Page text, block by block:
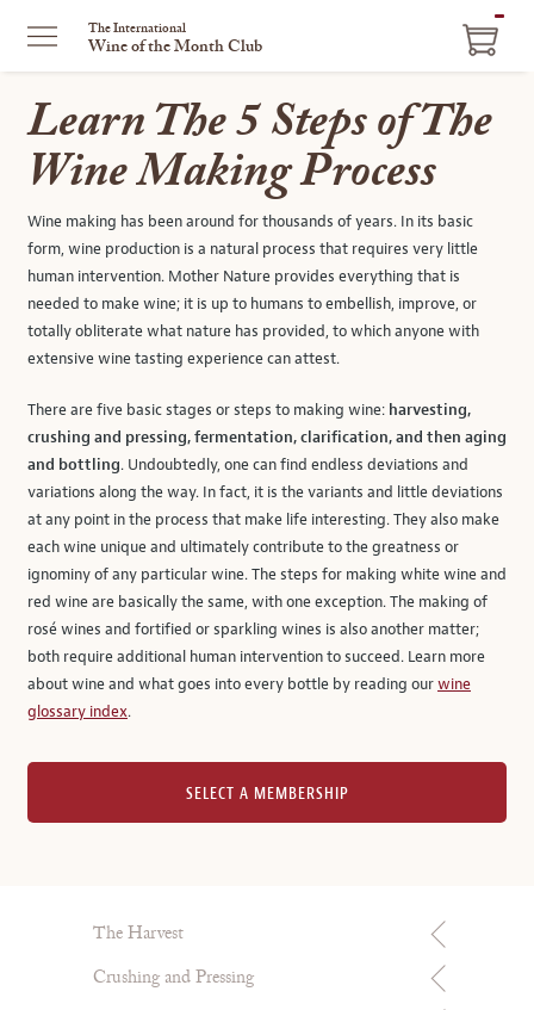
The International
Wine of the Month Club
Learn The 5 Steps of The
Wine Making Process
Wine making has been around for thousands of years. In its basic
form, wine production is a natural process that requires very little
human intervention. Mother Nature provides everything that is
needed to make wine; it is up to humans to embellish, improve, or
totally obliterate what nature has provided, to which anyone with
extensive wine tasting experience can attest.
There are five basic stages or steps to making wine: harvesting,
crushing and pressing, fermentation, clarification, and then aging
and bottling. Undoubtedly, one can find endless deviations and
variations along the way. In fact, it is the variants and little deviations
at any point in the process that make life interesting. They also make
each wine unique and ultimately contribute to the greatness or
ignominy of any particular wine. The steps for making white wine and
red wine are basically the same, with one exception. The making of
rosé wines and fortified or sparkling wines is also another matter;
both require additional human intervention to succeed. Learn more
about wine and what goes into every bottle by reading ourwine
glossary index.
SELECT A MEMBERSHIP
The Harvest
Crushing and Pressing